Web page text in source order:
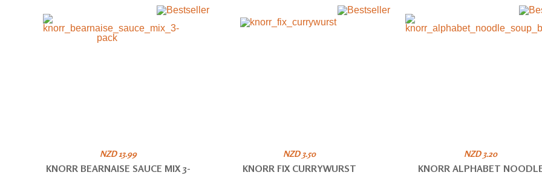
NZD 13.99
KNORR BEARNAISE SAUCE MIX 3-
NZD 3.50
KNORR FIX CURRYWURST
NZD 3.20
KNORR ALPHABET